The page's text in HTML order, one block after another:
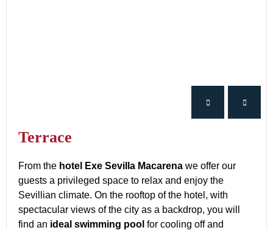
Terrace
From the hotel Exe Sevilla Macarena we offer our
guests a privileged space to relax and enjoy the
Sevillian climate. On the rooftop of the hotel, with
spectacular views of the city as a backdrop, you will
find an ideal swimming pool for cooling off and